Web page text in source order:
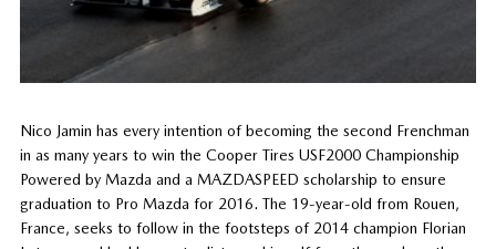
Nico Jamin has every intention of becoming the second Frenchman
in as many years to win the Cooper Tires USF2000 Championship
Powered by Mazda and a MAZDASPEED scholarship to ensure
graduation to Pro Mazda for 2016. The 19-year-old from Rouen,
France, seeks to follow in the footsteps of 2014 champion Florian